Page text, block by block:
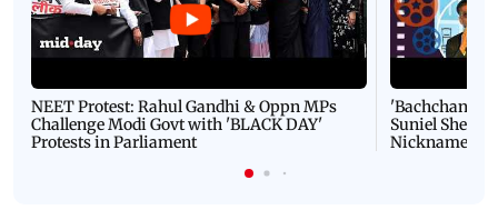
NEET Protest: Rahul Gandhi & Oppn MPs
Challenge Modi Govt with 'BLACK DAY'
Protests in Parliament
'Bachchan
Suniel Shetty
Nickname |